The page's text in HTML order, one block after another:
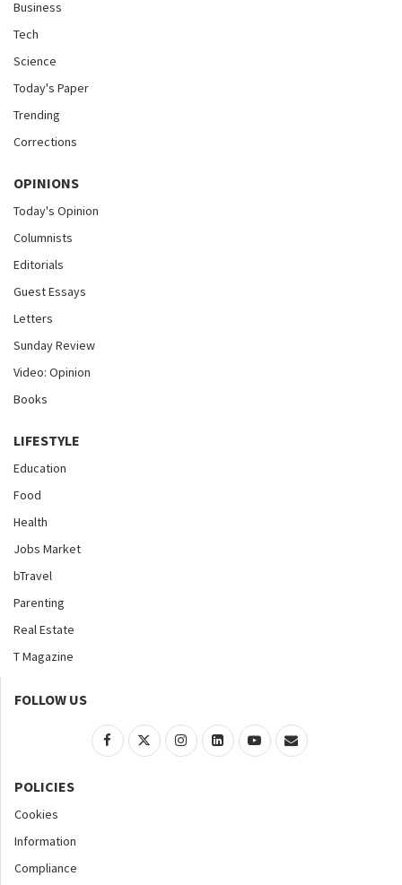
Business
Tech
Science
Today's Paper
Trending
Corrections
OPINIONS
Today's Opinion
Columnists
Editorials
Guest Essays
Letters
Sunday Review
Video: Opinion
Books
LIFESTYLE
Education
Food
Health
Jobs Market
bTravel
Parenting
Real Estate
T Magazine
FOLLOW US
POLICIES
Cookies
Information
Compliance